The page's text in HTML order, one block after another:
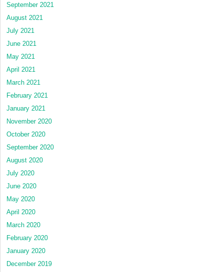
September 2021
August 2021
July 2021
June 2021
May 2021
April 2021
March 2021
February 2021
January 2021
November 2020
October 2020
September 2020
August 2020
July 2020
June 2020
May 2020
April 2020
March 2020
February 2020
January 2020
December 2019